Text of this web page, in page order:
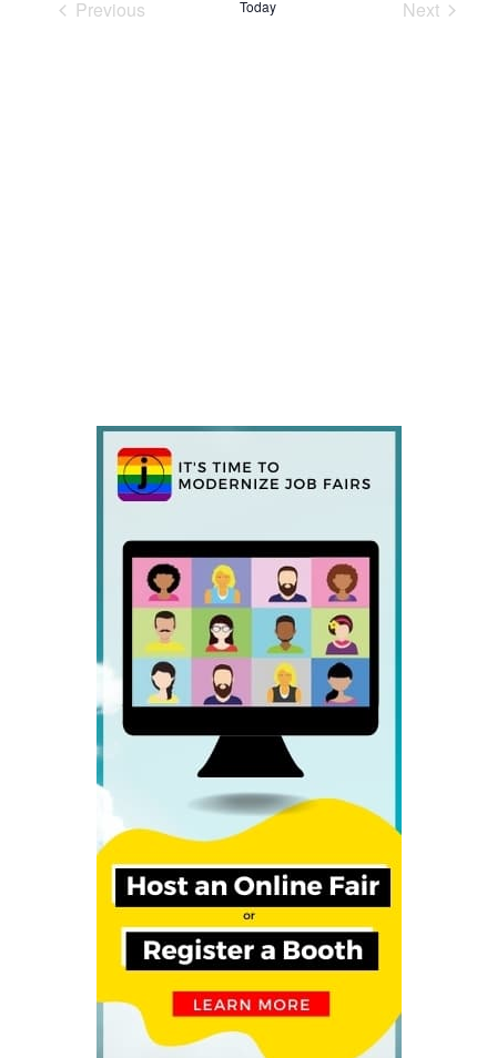
Previous
Today
Next